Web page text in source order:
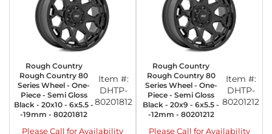
Rough Country
Rough Country 80
Series Wheel - One-
Piece - Semi Gloss
Black - 20x10 - 6x5.5 -
-19mm - 80201812
Item #:
DHTP-
80201812
Please Call for Availability
Rough Country
Rough Country 80
Series Wheel - One-
Piece - Semi Gloss
Black - 20x9 - 6x5.5 -
-12mm - 80201212
Item #:
DHTP-
80201212
Please Call for Availability